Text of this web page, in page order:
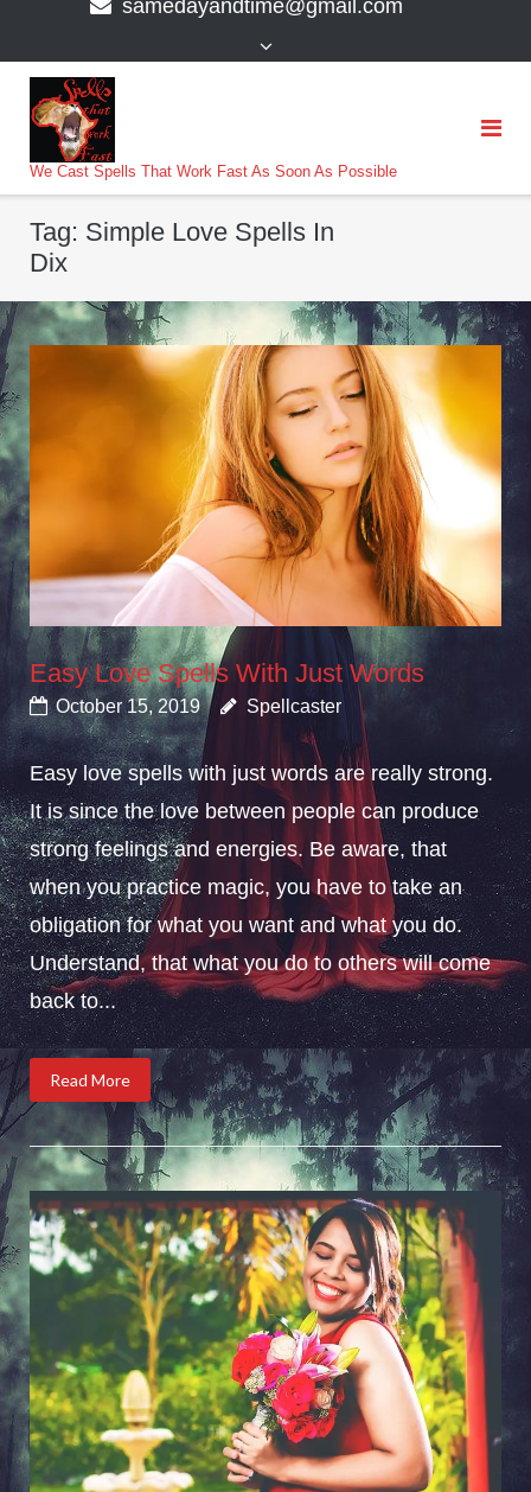
samedayandtime@gmail.com
We Cast Spells That Work Fast As Soon As Possible
Tag: Simple Love Spells In
Dix
Easy Love Spells With Just Words
October 15, 2019 Spellcaster
Easy love spells with just words are really strong.
It is since the love between people can produce
strong feelings and energies. Be aware, that
when you practice magic, you have to take an
obligation for what you want and what you do.
Understand, that what you do to others will come
back to...
Read More